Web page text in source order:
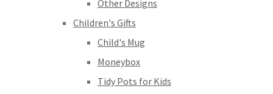
Other Designs
Children's Gifts
Child's Mug
Moneybox
Tidy Pots for Kids